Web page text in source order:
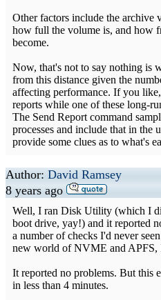
Other factors include the archive
how full the volume is, and how
become.
Now, that's not to say nothing is
from this distance given the
affecting performance. If you
reports while one of these long-
The Send Report command
processes and include that in the
provide some clues as to what's
Author: David Ramsey
8 years ago
Well, I ran Disk Utility (which I
boot drive, yay!) and it reported
a number of checks I'd never
new world of NVME and APFS,
It reported no problems. But this
in less than 4 minutes.